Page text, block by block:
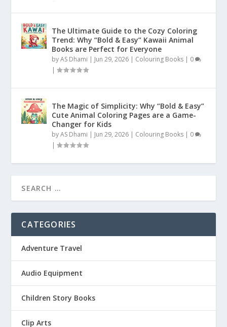
The Ultimate Guide to the Cozy Coloring
Trend: Why “Bold & Easy” Kawaii Animal
Books are Perfect for Everyone
byAS Dhami | Jun 29, 2026 | Colouring Books | 0
|
The Magic of Simplicity: Why “Bold & Easy”
Cute Animal Coloring Pages are a Game-
Changer for Kids
byAS Dhami | Jun 29, 2026 | Colouring Books | 0
|
CATEGORIES
Adventure Travel
Audio Equipment
Children Story Books
Clip Arts